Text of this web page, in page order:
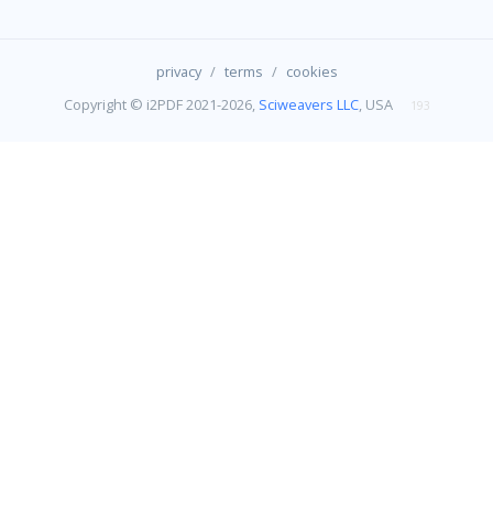
privacy / terms / cookies
Copyright © i2PDF 2021-2026, Sciweavers LLC, USA 193